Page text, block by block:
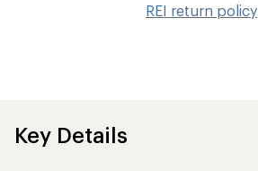
REI return policy
Key Details